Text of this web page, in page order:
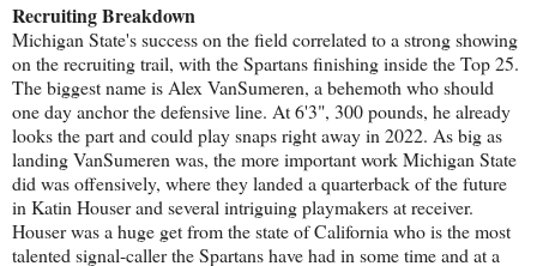
Recruiting Breakdown
Michigan State's success on the field correlated to a strong showing
on the recruiting trail, with the Spartans finishing inside the Top 25.
The biggest name is Alex VanSumeren, a behemoth who should
one day anchor the defensive line. At 6'3", 300 pounds, he already
looks the part and could play snaps right away in 2022. As big as
landing VanSumeren was, the more important work Michigan State
did was offensively, where they landed a quarterback of the future
in Katin Houser and several intriguing playmakers at receiver.
Houser was a huge get from the state of California who is the most
talented signal-caller the Spartans have had in some time and at a